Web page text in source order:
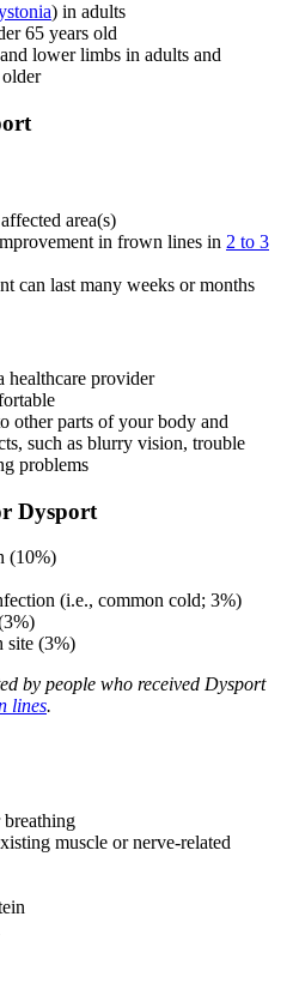
) in adults
65 years old
lower limbs in adults and
area(s)
in frown lines in 2 to 3
can last many weeks or months
healthcare provider
other parts of your body and
such as blurry vision, trouble
problems
Dysport
(10%)
(i.e., common cold; 3%)
site (3%)
by people who received Dysport
lines.
muscle or nerve-related